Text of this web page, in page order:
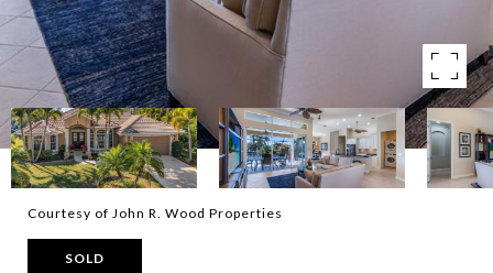
Courtesy of John R. Wood Properties
SOLD